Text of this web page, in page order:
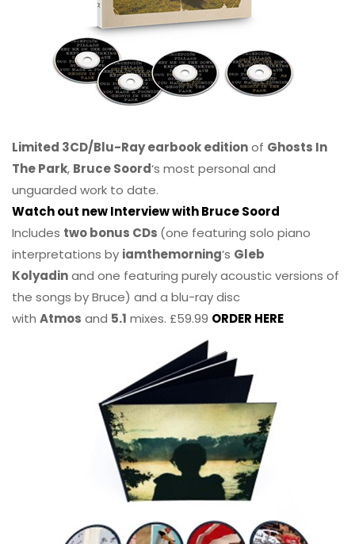
Limited 3CD/Blu-Ray earbook editionof Ghosts In
The Park, Bruce Soord‘s most personal and
unguarded work to date.
Watch out new Interview with Bruce Soord
Includes two bonus CDs (one featuring solo piano
interpretations by iamthemorning‘s Gleb
Kolyadinand one featuring purely acoustic versions of
the songs by Bruce) and a blu-ray disc
with Atmos and 5.1 mixes. £59.99 ORDER HERE